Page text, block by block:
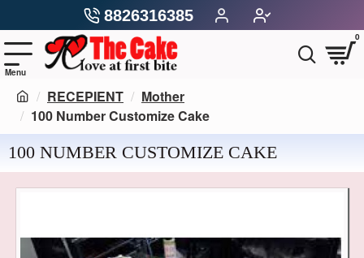
8826316385
0
RECEPIENT
Mother
100 Number Customize Cake
100 NUMBER CUSTOMIZE CAKE